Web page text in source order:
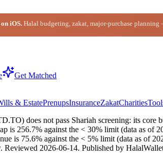
iOS. Halal budgeting, zakat, major-purchase
Get Matched
& EstatePrenupsInsuranceZakatCharities
does not pass Shariah screening: its core
is 256.7% against the < 30% limit (data as of
is 75.6% against the < 5% limit (data as of
Reviewed 2026-06-14. Published by